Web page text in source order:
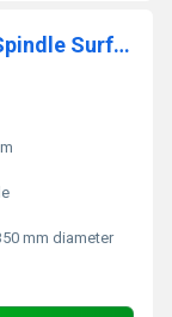
MAS Czech BRV 30/1.5 Vertical Spindle Surface Grinder
mm diameter